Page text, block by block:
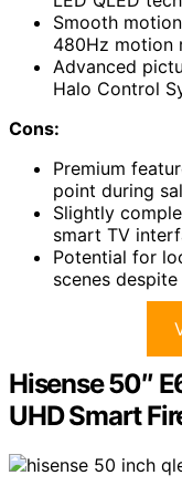
Smooth
480Hz motion
Advanced
Halo Control
Cons:
Premium
point during
Slightly
smart TV
Potential for
scenes
Hisense 50″
UHD Smart